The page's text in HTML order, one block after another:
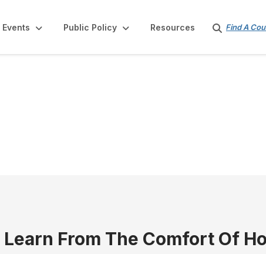
Public Policy Resources
S
r
Find A
Learn From The Comfort Of